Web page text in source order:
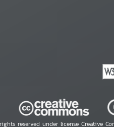
reserved under license Creative